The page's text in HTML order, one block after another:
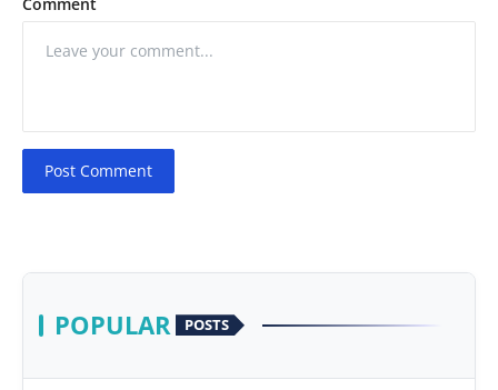
Post Comment
POPULAR POSTS